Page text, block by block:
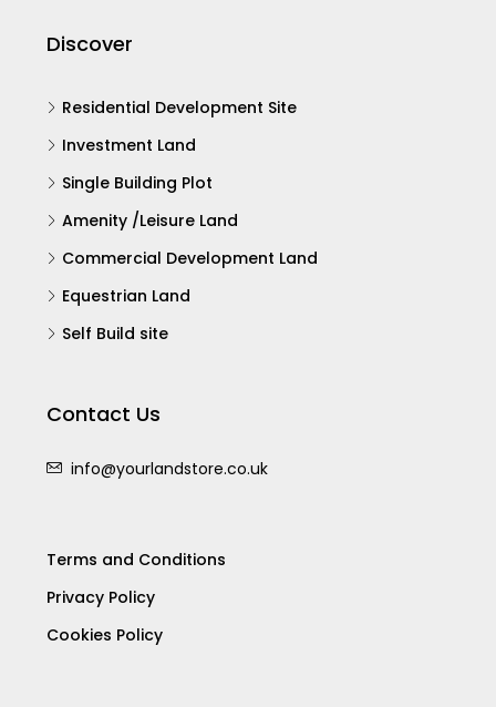
Discover
Residential Development Site
Investment Land
Single Building Plot
Amenity /Leisure Land
Commercial Development Land
Equestrian Land
Self Build site
Contact Us
info@yourlandstore.co.uk
Terms and Conditions
Privacy Policy
Cookies Policy